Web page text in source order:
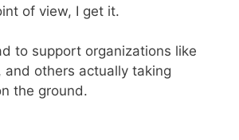
of view, I get it.
to support organizations like
and others actually taking
the ground.